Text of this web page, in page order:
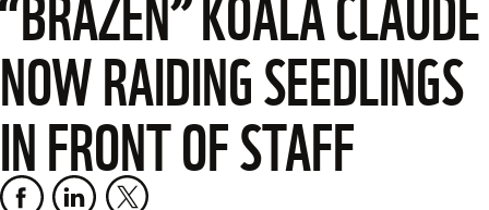
NOW RAIDING SEEDLINGS
IN FRONT OF STAFF